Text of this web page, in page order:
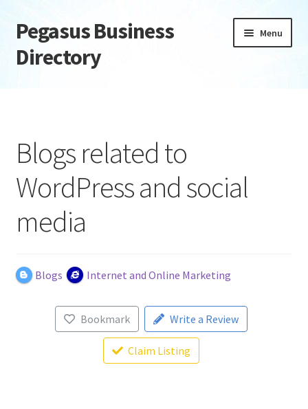
Skip
to
navigation
Skip
to
content
Pegasus Business
Directory
Menu
Daily digest
Dashboard
Directory
Login or Register
Privacy Policy
Blogs related to
WordPress and social
media
Blogs Internet and Online Marketing
Bookmark Write a Review
Claim Listing